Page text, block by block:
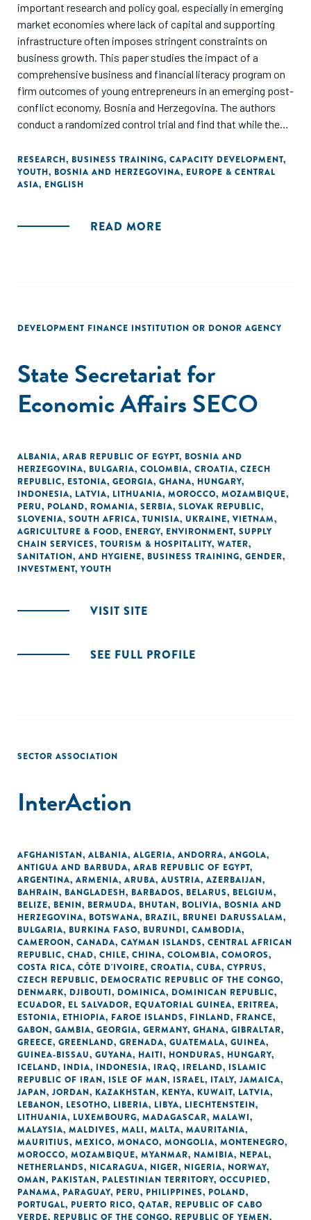
important research and policy goal, especially in emerging
market economies where lack of capital and supporting
infrastructure often imposes stringent constraints on
business growth. This paper studies the impact of a
comprehensive business and financial literacy program on
firm outcomes of young entrepreneurs in an emerging post-
conflict economy, Bosnia and Herzegovina. The authors
conduct a randomized control trial and find that while the
significantly improved business practices, investments,
and loan terms for surviving businesses. Entrepreneurs
with higher ex-ante financial literacy further exhibited some
RESEARCH, BUSINESS TRAINING, CAPACITY DEVELOPMENT,
YOUTH, BOSNIA AND HERZEGOVINA, EUROPE & CENTRAL
ASIA, ENGLISH
READ MORE
DEVELOPMENT FINANCE INSTITUTION OR DONOR AGENCY
State Secretariat for
Economic Affairs SECO
ALBANIA, ARAB REPUBLIC OF EGYPT, BOSNIA AND
HERZEGOVINA, BULGARIA, COLOMBIA, CROATIA, CZECH
REPUBLIC, ESTONIA, GEORGIA, GHANA, HUNGARY,
INDONESIA, LATVIA, LITHUANIA, MOROCCO, MOZAMBIQUE,
PERU, POLAND, ROMANIA, SERBIA, SLOVAK REPUBLIC,
SLOVENIA, SOUTH AFRICA, TUNISIA, UKRAINE, VIETNAM,
AGRICULTURE & FOOD, ENERGY, ENVIRONMENT, SUPPLY
CHAIN SERVICES, TOURISM & HOSPITALITY, WATER,
SANITATION, AND HYGIENE, BUSINESS TRAINING, GENDER,
INVESTMENT, YOUTH
VISIT SITE
SEE FULL PROFILE
SECTOR ASSOCIATION
InterAction
AFGHANISTAN, ALBANIA, ALGERIA, ANDORRA, ANGOLA,
ANTIGUA AND BARBUDA, ARAB REPUBLIC OF EGYPT,
ARGENTINA, ARMENIA, ARUBA, AUSTRIA, AZERBAIJAN,
BAHRAIN, BANGLADESH, BARBADOS, BELARUS, BELGIUM,
BELIZE, BENIN, BERMUDA, BHUTAN, BOLIVIA, BOSNIA AND
HERZEGOVINA, BOTSWANA, BRAZIL, BRUNEI DARUSSALAM,
BULGARIA, BURKINA FASO, BURUNDI, CAMBODIA,
CAMEROON, CANADA, CAYMAN ISLANDS, CENTRAL AFRICAN
REPUBLIC, CHAD, CHILE, CHINA, COLOMBIA, COMOROS,
COSTA RICA, CÔTE D'IVOIRE, CROATIA, CUBA, CYPRUS,
CZECH REPUBLIC, DEMOCRATIC REPUBLIC OF THE CONGO,
DENMARK, DJIBOUTI, DOMINICA, DOMINICAN REPUBLIC,
ECUADOR, EL SALVADOR, EQUATORIAL GUINEA, ERITREA,
ESTONIA, ETHIOPIA, FAROE ISLANDS, FINLAND, FRANCE,
GABON, GAMBIA, GEORGIA, GERMANY, GHANA, GIBRALTAR,
GREECE, GREENLAND, GRENADA, GUATEMALA, GUINEA,
GUINEA-BISSAU, GUYANA, HAITI, HONDURAS, HUNGARY,
ICELAND, INDIA, INDONESIA, IRAQ, IRELAND, ISLAMIC
REPUBLIC OF IRAN, ISLE OF MAN, ISRAEL, ITALY, JAMAICA,
JAPAN, JORDAN, KAZAKHSTAN, KENYA, KUWAIT, LATVIA,
LEBANON, LESOTHO, LIBERIA, LIBYA, LIECHTENSTEIN,
LITHUANIA, LUXEMBOURG, MADAGASCAR, MALAWI,
MALAYSIA, MALDIVES, MALI, MALTA, MAURITANIA,
MAURITIUS, MEXICO, MONACO, MONGOLIA, MONTENEGRO,
MOROCCO, MOZAMBIQUE, MYANMAR, NAMIBIA, NEPAL,
NETHERLANDS, NICARAGUA, NIGER, NIGERIA, NORWAY,
OMAN, PAKISTAN, PALESTINIAN TERRITORY, OCCUPIED,
PANAMA, PARAGUAY, PERU, PHILIPPINES, POLAND,
PORTUGAL, PUERTO RICO, QATAR, REPUBLIC OF CABO
VERDE, REPUBLIC OF THE CONGO, REPUBLIC OF YEMEN,